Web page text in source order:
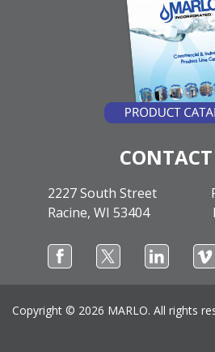
2227 South Street
Racine, WI 53404
Copyright © 2026 MARLO. All rights